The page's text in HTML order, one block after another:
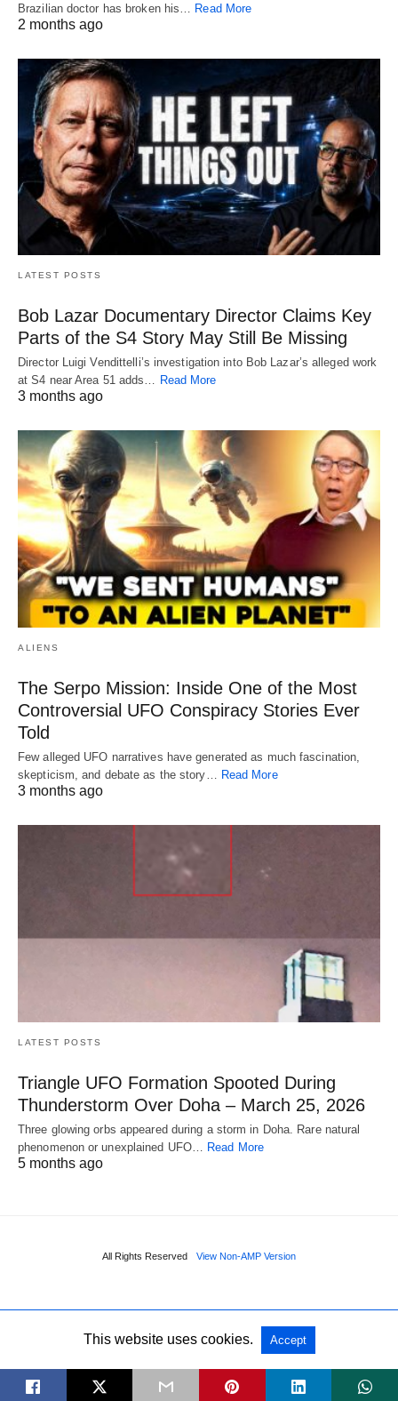
Brazilian doctor has broken his… Read More
2 months ago
LATEST POSTS
Bob Lazar Documentary Director Claims Key
Parts of the S4 Story May Still Be Missing
Director Luigi Vendittelli’s investigation into Bob Lazar’s alleged work
at S4 near Area 51 adds… Read More
3 months ago
ALIENS
The Serpo Mission: Inside One of the Most
Controversial UFO Conspiracy Stories Ever
Told
Few alleged UFO narratives have generated as much fascination,
skepticism, and debate as the story…
Read More
3 months ago
LATEST POSTS
Triangle UFO Formation Spooted During
Thunderstorm Over Doha – March 25, 2026
Three glowing orbs appeared during a storm in Doha. Rare natural
phenomenon or unexplained UFO… Read More
5 months ago
All Rights Reserved View Non-AMP Version
This website uses cookies. Accept